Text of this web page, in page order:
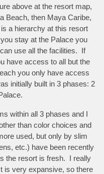
above at the resort map,
Beach, then Maya Caribe,
a hierarchy at this resort
stay at the Palace you
use all the facilities. If
have access to all but the
you only have access
initially built in 3 phases: 2
within all 3 phases and I
than color choices and
used, but only by slim
etc.) have been recently
the resort is fresh. I really
is very expansive, so there